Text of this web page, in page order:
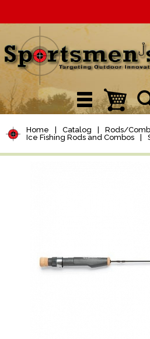
Home Catalog Rods/
Ice Fishing Rods and Combos